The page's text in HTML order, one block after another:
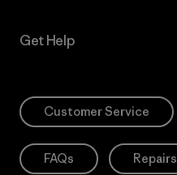
Get Help
Customer Service
FAQs Repairs